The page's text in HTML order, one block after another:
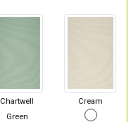
Chartwell
Green
Cream